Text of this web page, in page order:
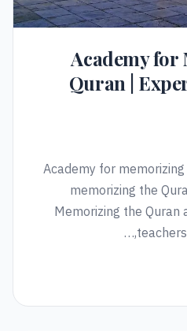
Academy
Quran |
Academy for
memorizing the
Memorizing the